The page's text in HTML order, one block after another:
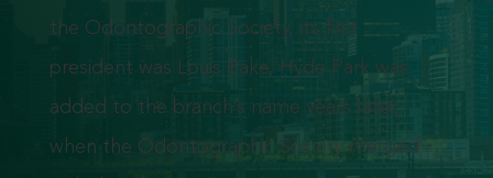
the Odontographic Society, its first
president was Louis Bake. Hyde Park was
added to the branch’s name years later,
when the Odontographic Society merged